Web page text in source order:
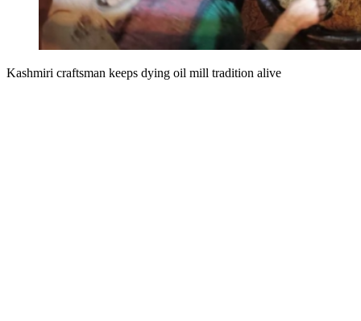
Kashmiri craftsman keeps dying oil mill tradition alive